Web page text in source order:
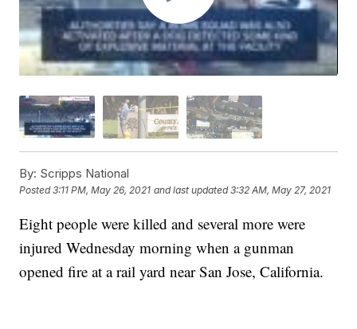
By: Scripps National
Posted3:11 PM, May 26, 2021 and last updated 3:32 AM, May 27, 2021
Eight people were killed and several more were
injured Wednesday morning when a gunman
opened fire at a rail yard near San Jose, California.